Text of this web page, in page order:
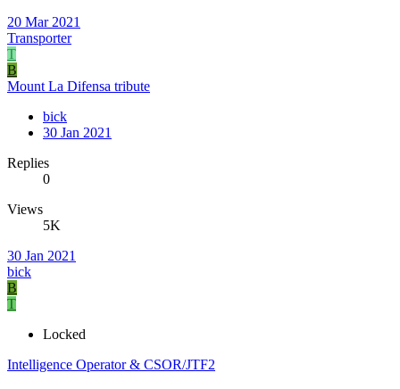
20 Mar 2021
Transporter
T
B
Mount La Difensa tribute
bick
30 Jan 2021
Replies
0
Views
5K
30 Jan 2021
bick
B
T
Locked
Intelligence Operator & CSOR/JTF2